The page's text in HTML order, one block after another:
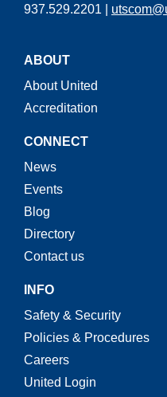
937.529.2201 |
ABOUT
About United
Accreditation
CONNECT
News
Events
Blog
Directory
Contact us
INFO
Safety & Security
Policies & Procedures
Careers
United Login